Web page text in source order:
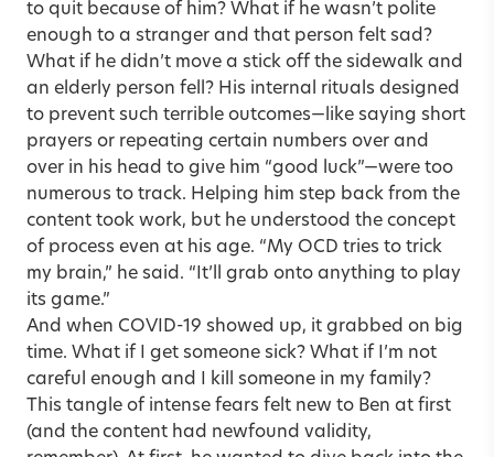
to quit because of him? What if he wasn’t polite
enough to a stranger and that person felt sad?
What if he didn’t move a stick off the sidewalk and
an elderly person fell? His internal rituals designed
to prevent such terrible outcomes—like saying short
prayers or repeating certain numbers over and
over in his head to give him “good luck”—were too
numerous to track. Helping him step back from the
content took work, but he understood the concept
of process even at his age. “My OCD tries to trick
my brain,” he said. “It’ll grab onto anything to play
its game.”
And when COVID-19 showed up, it grabbed on big
time. What if I get someone sick? What if I’m not
careful enough and I kill someone in my family?
This tangle of intense fears felt new to Ben at first
(and the content had newfound validity,